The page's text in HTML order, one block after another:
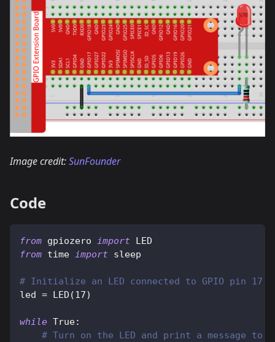
Image credit:SunFounder
Code
from gpiozero import LED
from time import sleep
# Initialize an LED connected to GPIO pin 17
led = LED (17)
while True:
# Turn on the LED and print a message to